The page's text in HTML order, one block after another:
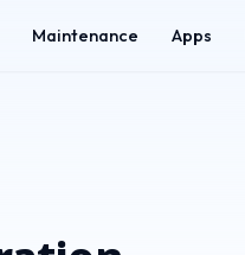
Maintenance Apps